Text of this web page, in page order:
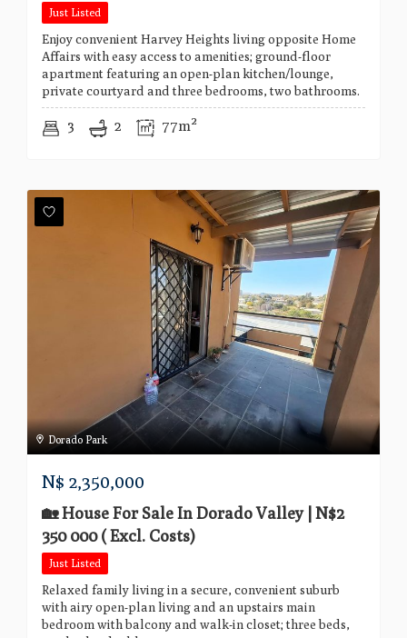
Just Listed
Enjoy convenient Harvey Heights living opposite Home
Affairs with easy access to amenities; ground-floor
apartment featuring an open-plan kitchen/lounge,
private courtyard and three bedrooms, two bathrooms.
3 2 77m²
Dorado Park
N$ 2,350,000
🏡 House For Sale In Dorado Valley | N$2
350 000 ( Excl. Costs)
Just Listed
Relaxed family living in a secure, convenient suburb
with airy open-plan living and an upstairs main
bedroom with balcony and walk-in closet; three beds,